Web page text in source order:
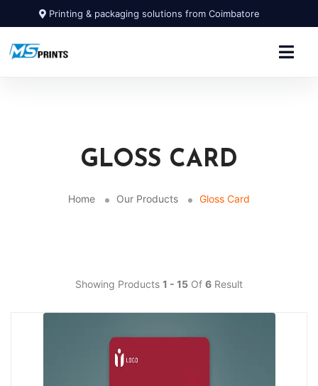
Printing & packaging solutions from Coimbatore
GLOSS CARD
Home Our Products Gloss Card
Showing Products 1 - 15 Of 6 Result